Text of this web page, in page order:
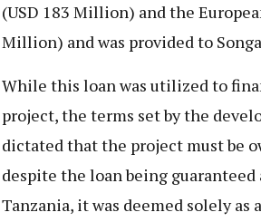
(USD 183 Million) and the
Million) and was provided to
While this loan was utilized to
project, the terms set by the
dictated that the project must be
despite the loan being
Tanzania, it was deemed solely